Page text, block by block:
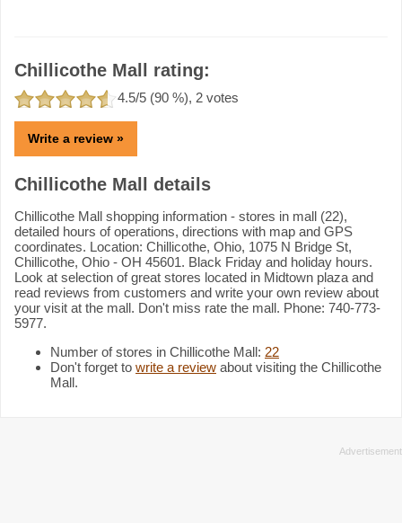
Chillicothe Mall rating:
4.5/5 (90 %), 2 votes
Write a review »
Chillicothe Mall details
Chillicothe Mall shopping information - stores in mall (22),
detailed hours of operations, directions with map and GPS
coordinates. Location: Chillicothe, Ohio, 1075 N Bridge St,
Chillicothe, Ohio - OH 45601. Black Friday and holiday hours.
Look at selection of great stores located in Midtown plaza and
read reviews from customers and write your own review about
your visit at the mall. Don't miss rate the mall. Phone: 740-773-
5977.
Number of stores in Chillicothe Mall: 22
Don't forget to write a review about visiting the Chillicothe
Mall.